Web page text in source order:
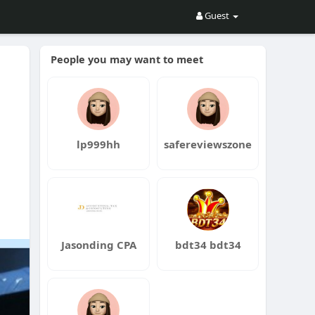
Guest
People you may want to meet
lp999hh safereviewszone
Jasonding CPA bdt34 bdt34